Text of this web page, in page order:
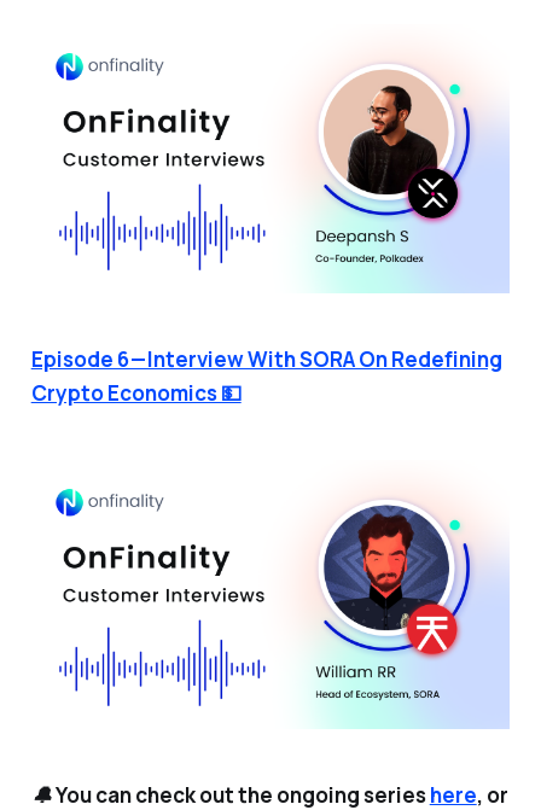
Episode 6 — Interview With SORA On Redefining
Crypto Economics 💵
🔔 You can check out the ongoing serieshere, or